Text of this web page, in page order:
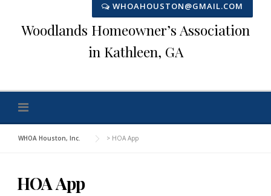
WHOAHOUSTON@GMAIL.COM
Woodlands Homeowner’s Association
in Kathleen, GA
WHOA Houston, Inc. > HOA App
HOA App